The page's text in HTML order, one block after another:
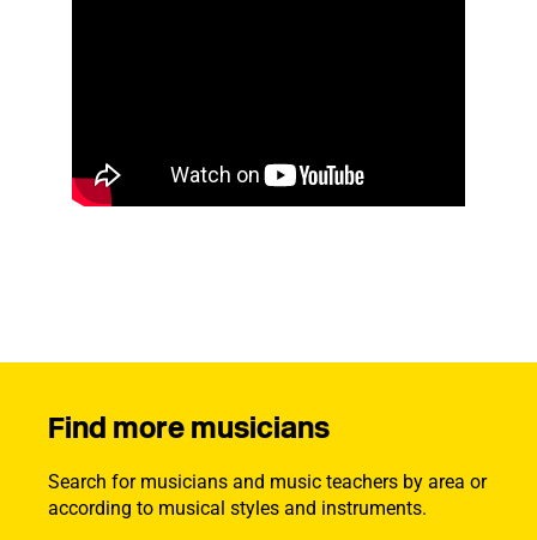
Find more musicians
Search for musicians and music teachers by area or
according to musical styles and instruments.